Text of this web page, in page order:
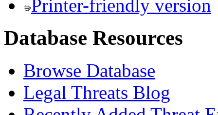
Printer-friendly version
Database Resources
Browse Database
Legal Threats Blog